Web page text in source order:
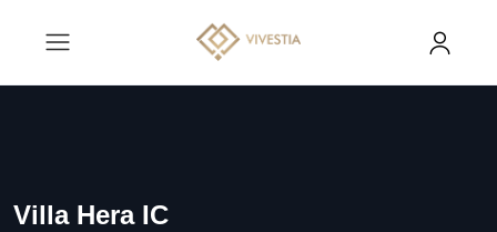
Villa Hera IC